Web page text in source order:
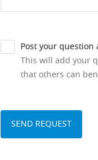
Post your question
This will add your
that others can